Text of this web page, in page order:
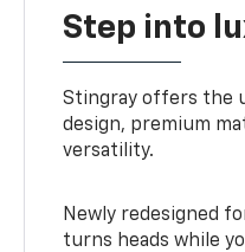
Step into
Stingray offers the
design, premium
versatility.
Newly redesigned
turns heads while